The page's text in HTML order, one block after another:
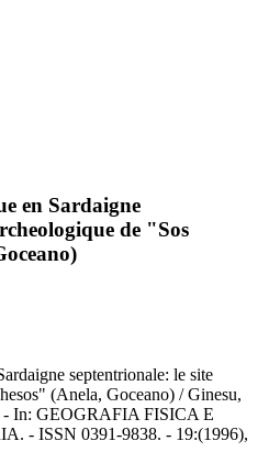
en Sardaigne
de "Sos
septentrionale: le site
(Anela, Goceano) / Ginesu,
- In: GEOGRAFIA FISICA E
- ISSN 0391-9838. - 19:(1996),